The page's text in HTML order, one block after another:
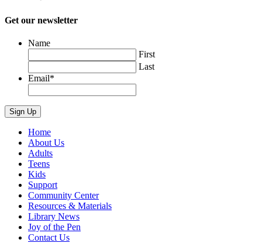
Get our newsletter
Name
First
Last
Email*
Home
About Us
Adults
Teens
Kids
Support
Community Center
Resources & Materials
Library News
Joy of the Pen
Contact Us